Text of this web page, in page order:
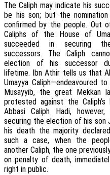
The Caliph may indicate his
be his son; but the
confirmed by the people. Out
Caliphs of the House of
succeeded in securing
successors. The Caliph
election of his successor
lifetime. Ibn Athir tells us that
Umayya Caliph—endeavoured
Musayyib, the great Mekkan
protested against the Caliph’s
Abbasi Caliph Hadi,
securing the election of his son
his death the majority
such a case, when the
another Caliph, the one
on penalty of death,
right in public.